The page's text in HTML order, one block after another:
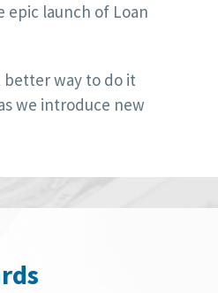
launch of Loan
way to do it
we introduce new